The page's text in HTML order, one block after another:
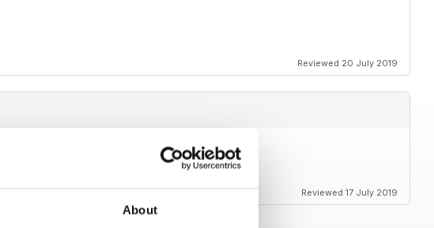
About
Reviewed 20 July 2019
Reviewed 17 July 2019